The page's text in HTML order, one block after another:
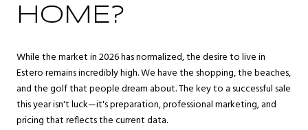
HOME?
While the market in 2026 has normalized, the desire to live in
Estero remains incredibly high. We have the shopping, the beaches,
and the golf that people dream about. The key to a successful sale
this year isn't luck—it's preparation, professional marketing, and
pricing that reflects the current data.